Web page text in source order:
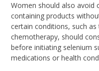
Women should also avoid
containing products
certain conditions, such
chemotherapy, should
before initiating selenium
medications or health